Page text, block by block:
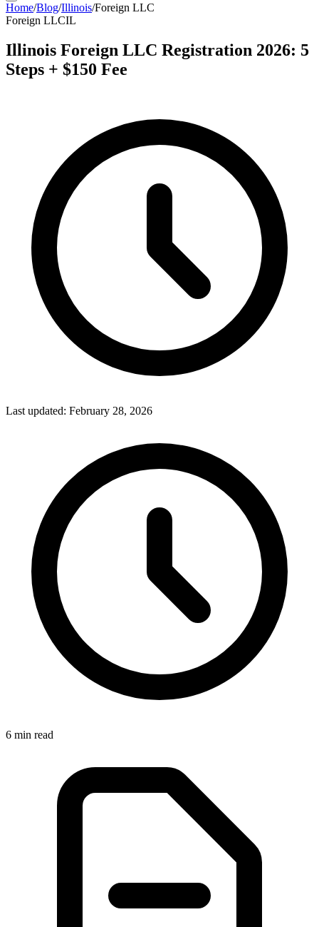
Home/Blog/Illinois/Foreign LLC
Foreign LLCIL
Illinois Foreign LLC Registration 2026: 5
Steps + $150 Fee
Last updated: February 28, 2026
6 min read